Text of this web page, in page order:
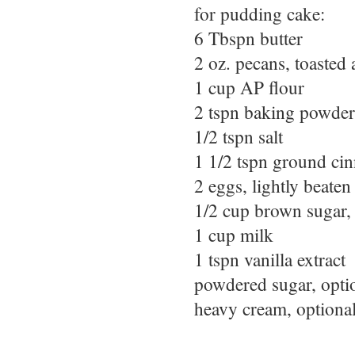
for pudding cake:
6 Tbspn butter
2 oz. pecans,
1 cup AP flour
2 tspn baking powder
1/2 tspn salt
1 1/2 tspn ground
2 eggs, lightly beaten
1/2 cup brown
1 cup milk
1 tspn vanilla extract
powdered sugar,
heavy cream,